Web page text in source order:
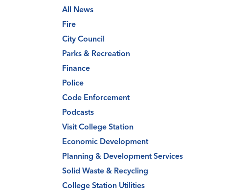
All News
Fire
City Council
Parks & Recreation
Finance
Police
Code Enforcement
Podcasts
Visit College Station
Economic Development
Planning & Development Services
Solid Waste & Recycling
College Station Utilities